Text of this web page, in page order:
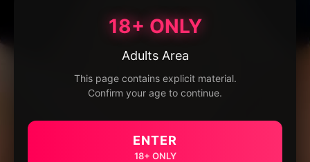
18+ ONLY
Adults Area
This page contains explicit material.
Confirm your age to continue.
ENTER
18+ ONLY